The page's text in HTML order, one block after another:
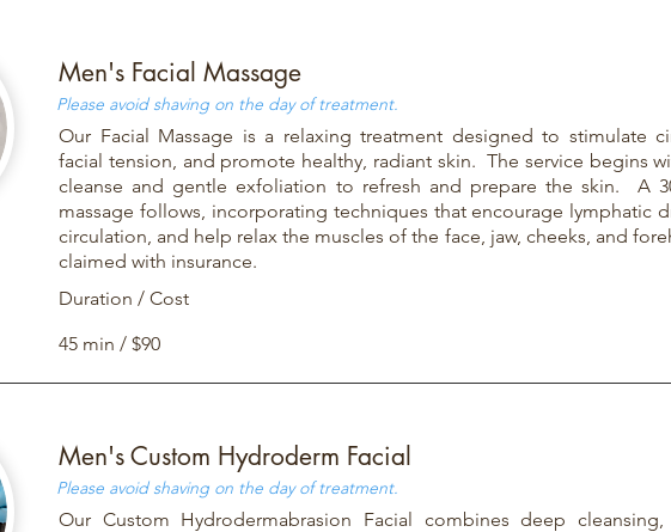
Men's Facial Massage
Please avoid shaving on the day of treatment.
Our Facial Massage is a relaxing treatment designed to stimulate
facial tension, and promote healthy, radiant skin. The service begins
cleanse and gentle exfoliation to refresh and prepare the skin. A
massage follows, incorporating techniques that encourage lymphatic
circulation, and help relax the muscles of the face, jaw, cheeks, and
claimed with insurance.
Duration / Cost
45 min / $90
Men's Custom Hydroderm Facial
Please avoid shaving on the day of treatment.
Our Custom Hydrodermabrasion Facial combines deep